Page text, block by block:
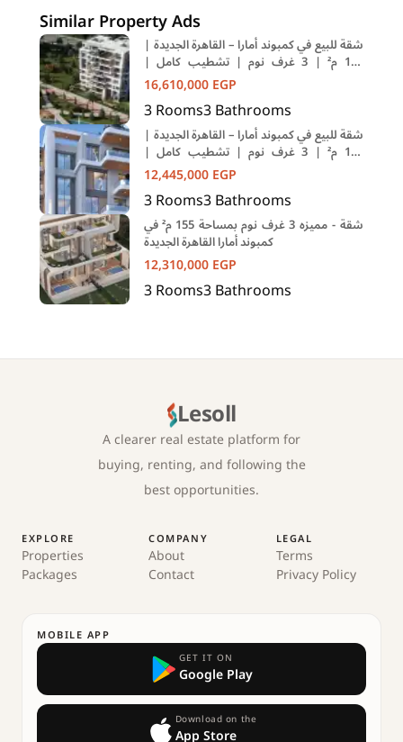
Similar Property Ads
شقة للبيع في كمبوند أمارا – القاهرة الجديدة |
184 م² | 3 غرف نوم | تشطيب كامل |
تقسيط حتى 10 سنوات16,610,000EGP
3Rooms3Bathrooms
شقة للبيع في كمبوند أمارا – القاهرة الجديدة |
155 م² | 3 غرف نوم | تشطيب كامل |
تقسيط حتى 10 سنوات12,445,000EGP
3Rooms3Bathrooms
شقة - مميزه 3 غرف نوم بمساحة 155 م² في
كمبوند أمارا القاهرة الجديدة
12,310,000EGP
3Rooms3Bathrooms
Lesoll
A clearer real estate platform for
buying, renting, and following the
best opportunities.
EXPLORE
Properties
Packages
COMPANY
About
Contact
LEGAL
Terms
Privacy Policy
MOBILE APP
GET IT ON
Google Play
Download on the
App Store